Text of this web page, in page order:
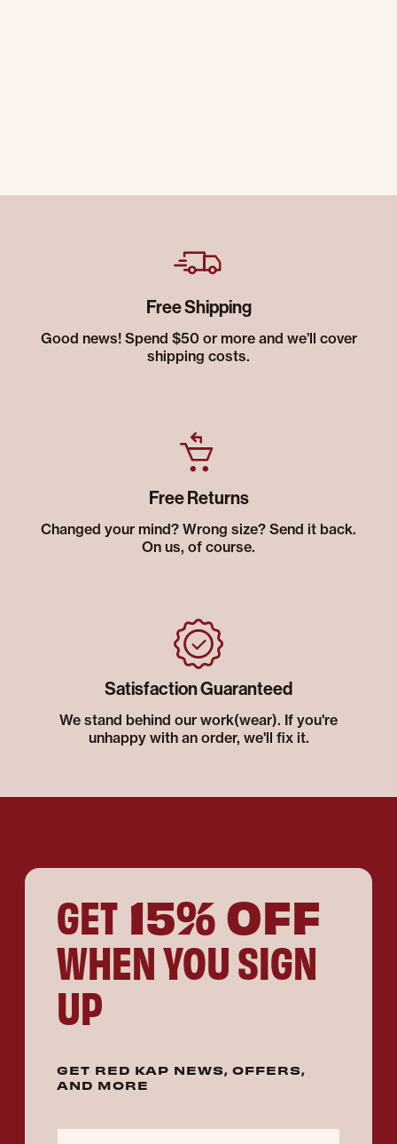
Free Shipping
Good news! Spend $50 or more and we’ll cover
shipping costs.
Free Returns
Changed your mind? Wrong size? Send it back.
On us, of course.
Satisfaction Guaranteed
We stand behind our work(wear). If you're
unhappy with an order, we'll fix it.
GET 15% OFF
WHEN YOU SIGN
UP
GET RED KAP NEWS, OFFERS,
AND MORE